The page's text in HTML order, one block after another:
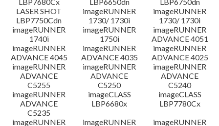
LASER SHOT
LBP7750Cdn
imageRUNNER
1730/ 1730i
imageRUNNER
1730/ 1730i
imageRUNNER
1740i
imageRUNNER
1750i
imageRUNNER
ADVANCE 4051
imageRUNNER
ADVANCE 4045
imageRUNNER
ADVANCE 4035
imageRUNNER
ADVANCE 4025
imageRUNNER
ADVANCE
C5255
imageRUNNER
ADVANCE
C5250
imageRUNNER
ADVANCE
C5240
imageRUNNER
ADVANCE
C5235
imageCLASS
LBP6680x
imageCLASS
LBP7780Cx
imageRUNNER
imageRUNNER
imageRUNNER